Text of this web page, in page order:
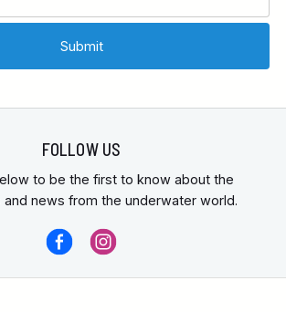
FOLLOW US
to be the first to know about the
news from the underwater world.